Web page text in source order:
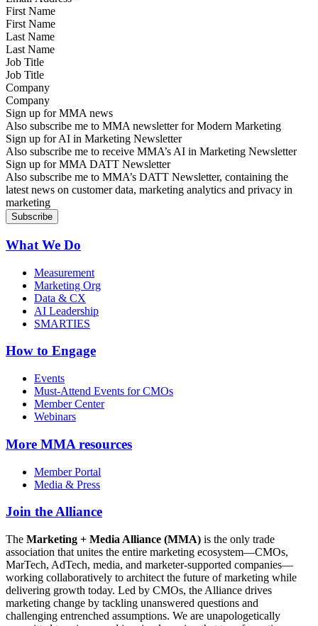
First Name
Last Name
Job Title
Company
Sign up for MMA news
Also subscribe me to MMA newsletter for Modern Marketing
Sign up for AI in Marketing Newsletter
Also subscribe me to receive MMA’s AI in Marketing Newsletter
Sign up for MMA DATT Newsletter
Also subscribe me to MMA’s DATT Newsletter, containing the
latest news on customer data, marketing analytics and privacy in
marketing
What We Do
Measurement
Marketing Org
Data & CX
AI Leadership
SMARTIES
How to Engage
Events
Must-Attend Events for CMOs
Member Center
Webinars
More MMA resources
Member Portal
Media & Press
Join the Alliance
The Marketing + Media Alliance (MMA) is the only trade
association that unites the entire marketing ecosystem—CMOs,
MarTech, AdTech, media, and marketer-supported companies—
working collaboratively to architect the future of marketing while
delivering growth today. Led by CMOs, the Alliance drives
marketing change by tackling unanswered questions and
challenging entrenched assumptions. We are unapologetically